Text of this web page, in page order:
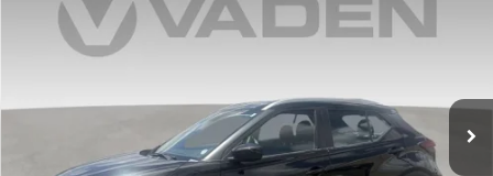
Price Drop
3N1CP5CV4RL525594
Int.
VADEN PRICE
Less
Retail Price: $19,788